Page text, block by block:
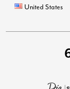
United States